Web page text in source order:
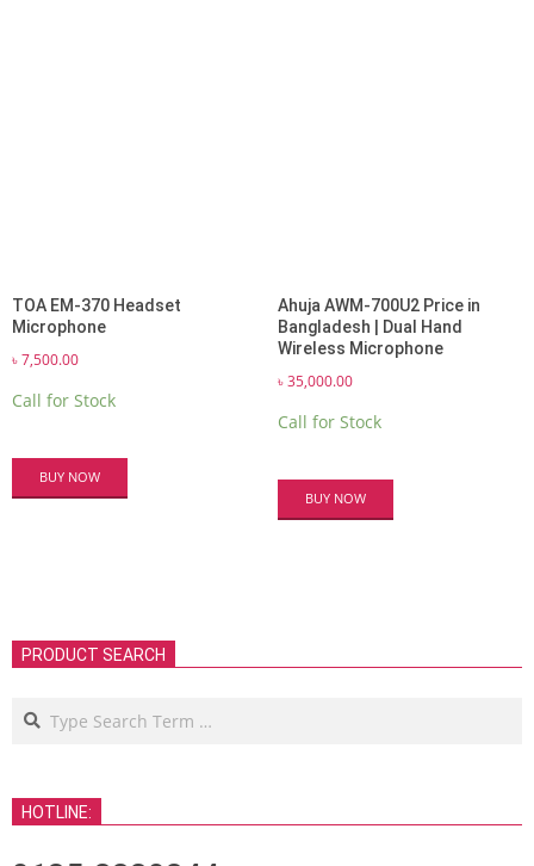
TOA EM-370 Headset
Microphone
৳7,500.00
Call for Stock
BUY NOW
Ahuja AWM-700U2 Price in
Bangladesh | Dual Hand
Wireless Microphone
৳35,000.00
Call for Stock
BUY NOW
PRODUCT SEARCH
Search
HOTLINE: